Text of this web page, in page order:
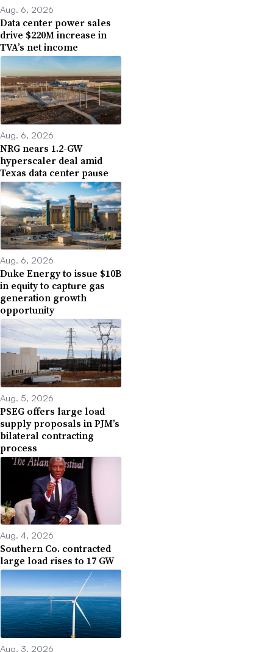
Aug. 6, 2026
Data center power sales
drive $220M increase in
TVA’s net income
Aug. 6, 2026
NRG nears 1.2-GW
hyperscaler deal amid
Texas data center pause
Aug. 6, 2026
Duke Energy to issue $10B
in equity to capture gas
generation growth
opportunity
Aug. 5, 2026
PSEG offers large load
supply proposals in PJM’s
bilateral contracting
process
Aug. 4, 2026
Southern Co. contracted
large load rises to 17 GW
Aug. 3, 2026